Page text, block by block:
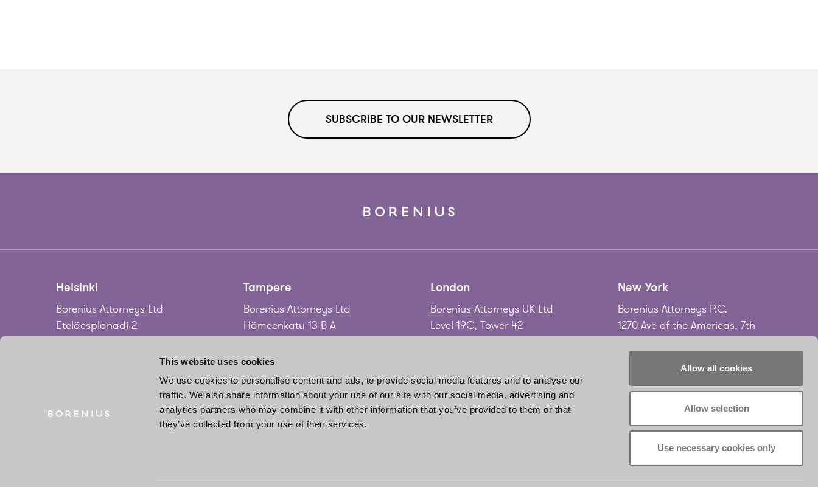
This website uses cookies
We use cookies to personalise content and ads, to provide social media features and to analyse our
traffic. We also share information about your use of our site with our social media, advertising and
analytics partners who may combine it with other information that you’ve provided to them or that
they’ve collected from your use of their services.
Allow all cookies
Allow selection
Use necessary cookies only
SUBSCRIBE TO OUR NEWSLETTER
Helsinki
Borenius Attorneys Ltd
Eteläesplanadi 2
Tampere
Borenius Attorneys Ltd
Hämeenkatu 13 B A
Finland
Tel.+358 3 214 9111
jari.gadd@borenius.com
London
Borenius Attorneys UK Ltd
Level 19C, Tower 42
United Kingdom
Tel.+44 20 7920 3010
New York
Borenius Attorneys P.C.
1270 Ave of the Americas, 7th
+1 212 535 2556
www.borenius.com/newyork